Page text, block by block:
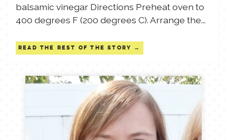
ANDREA
TALES FOR TUESDAYS
THINGS THAT I THINK ABOUT
WYATT
balsamic vinegar Directions Preheat oven to
400 degrees F (200 degrees C). Arrange the...
READ THE REST OF THE STORY